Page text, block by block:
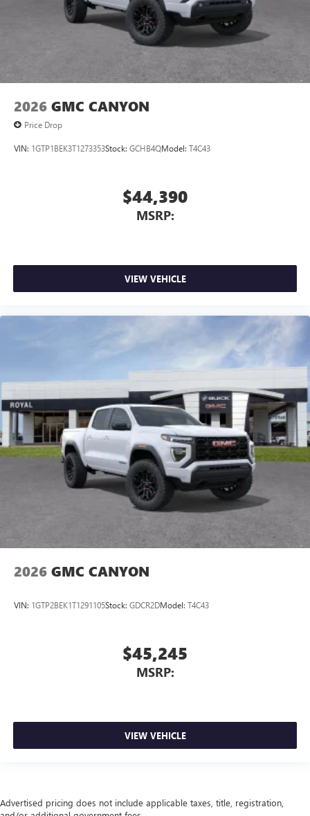
2026 GMC CANYON
Price Drop
VIN: 1GTP1BEK3T1273353Stock: GCHB4QModel: T4C43
$44,390
MSRP:
VIEW VEHICLE
2026 GMC CANYON
VIN: 1GTP2BEK1T1291105Stock: GDCR2DModel: T4C43
$45,245
MSRP:
VIEW VEHICLE
Advertised pricing does not include applicable taxes, title, registration,